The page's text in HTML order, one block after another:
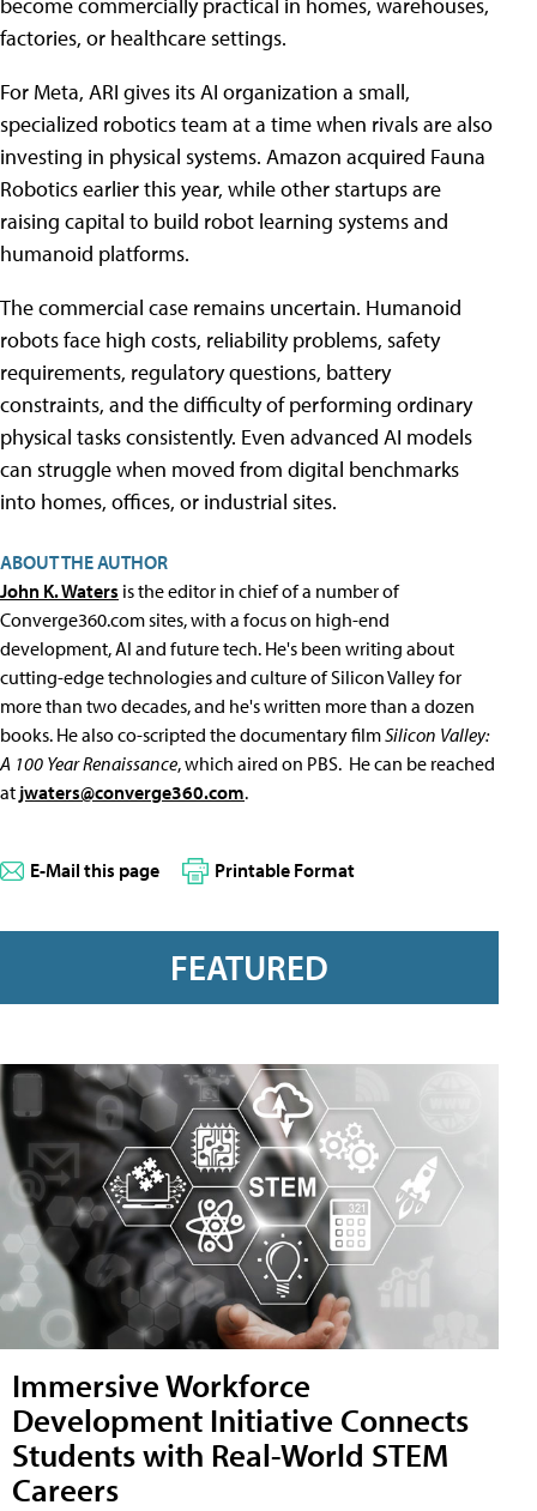
factories, or healthcare settings.
For Meta, ARI gives its AI organization a small,
specialized robotics team at a time when rivals are also
investing in physical systems. Amazon acquired Fauna
Robotics earlier this year, while other startups are
raising capital to build robot learning systems and
humanoid platforms.
The commercial case remains uncertain. Humanoid
robots face high costs, reliability problems, safety
requirements, regulatory questions, battery
constraints, and the difficulty of performing ordinary
physical tasks consistently. Even advanced AI models
can struggle when moved from digital benchmarks
into homes, offices, or industrial sites.
ABOUT THE AUTHOR
John K. Waters is the editor in chief of a number of
Converge360.com sites, with a focus on high-end
development, AI and future tech. He's been writing about
cutting-edge technologies and culture of Silicon Valley for
more than two decades, and he's written more than a dozen
books. He also co-scripted the documentary filmSilicon Valley:
A 100 Year Renaissance, which aired on PBS. He can be reached
at jwaters@converge360.com.
E-Mail this page Printable Format
FEATURED
Immersive Workforce
Development Initiative Connects
Students with Real-World STEM
Careers